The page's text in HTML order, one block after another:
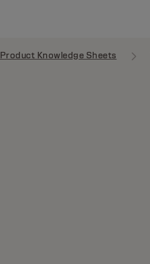
Product Knowledge Sheets